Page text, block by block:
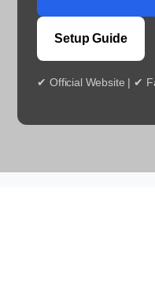
Setup Guide
✔ Official Website | ✔